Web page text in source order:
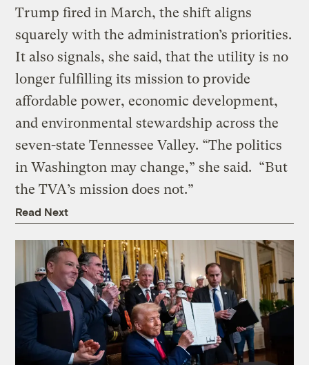
Trump fired in March, the shift aligns
squarely with the administration’s priorities.
It also signals, she said, that the utility is no
longer fulfilling its mission to provide
affordable power, economic development,
and environmental stewardship across the
seven-state Tennessee Valley. “The politics
in Washington may change,” she said. “But
the TVA’s mission does not.”
Read Next